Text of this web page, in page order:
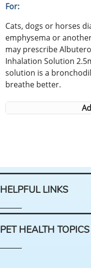
For:
Cats, dogs or horses
emphysema or
may prescribe
Inhalation Solution
solution is a
breathe better.
HELPFUL LINKS
PET HEALTH TOPICS